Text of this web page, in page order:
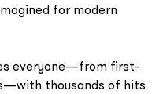
for modern
everyone—from first-
thousands of hits